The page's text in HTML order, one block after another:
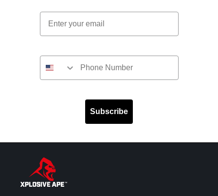
Email
Subscribe